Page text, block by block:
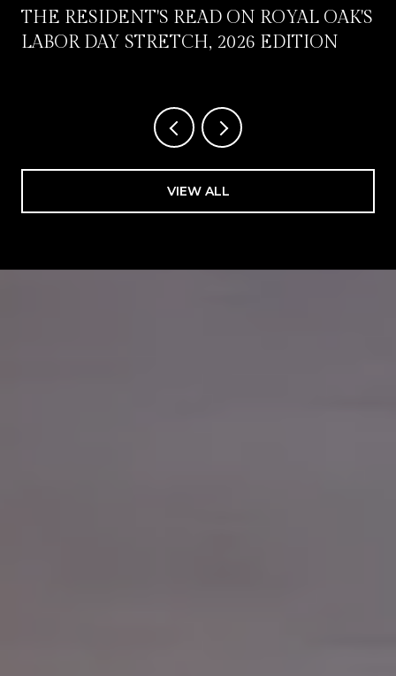
THE RESIDENT'S READ ON ROYAL OAK'S
LABOR DAY STRETCH, 2026 EDITION
VIEW ALL